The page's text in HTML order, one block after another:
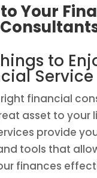
Your
to
Service
financial
asset to your
provide
tools that
finances